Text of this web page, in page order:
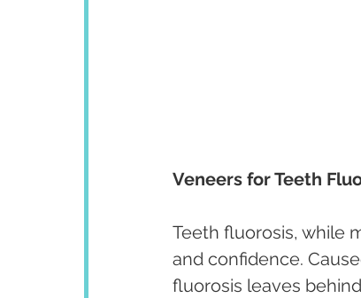
Veneers for Teeth
Teeth fluorosis, while
and confidence.
fluorosis leaves behind